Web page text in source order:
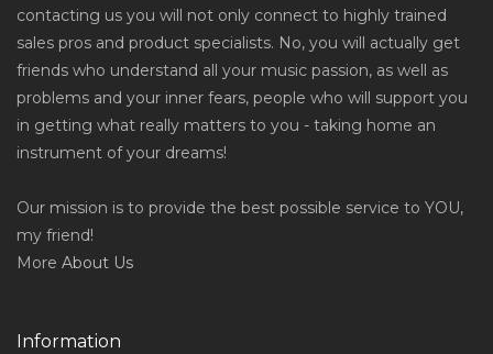
contacting us you will not only connect to highly trained
sales pros and product specialists. No, you will actually get
friends who understand all your music passion, as well as
problems and your inner fears, people who will support you
in getting what really matters to you - taking home an
instrument of your dreams!
Our mission is to provide the best possible service to YOU,
my friend!
More About Us
Information